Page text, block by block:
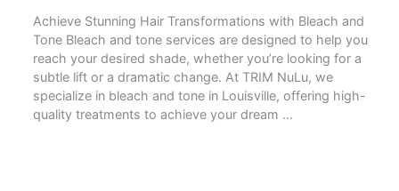
Achieve Stunning Hair Transformations with Bleach and
Tone Bleach and tone services are designed to help you
reach your desired shade, whether you’re looking for a
subtle lift or a dramatic change. At TRIM NuLu, we
specialize in bleach and tone in Louisville, offering high-
quality treatments to achieve your dream …